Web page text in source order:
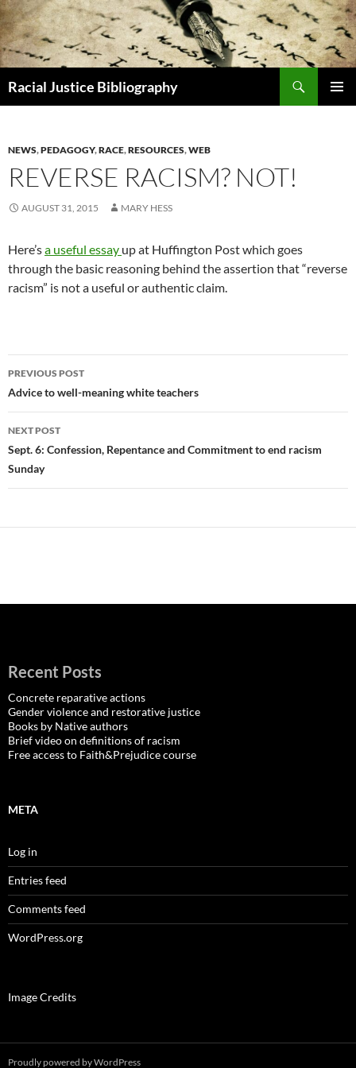
Skip
to
content
Racial Justice Bibliography
NEWS,PEDAGOGY,RACE,RESOURCES,WEB
REVERSE RACISM? NOT!
AUGUST 31, 2015 MARY HESS
Here’sa useful essay up at Huffington Post which goes
through the basic reasoning behind the assertion that “reverse
racism” is not a useful or authentic claim.
Post
navigation
PREVIOUS POST
Advice to well-meaning white teachers
NEXT POST
Sept. 6: Confession, Repentance and Commitment to end racism
Sunday
Recent Posts
Concrete reparative actions
Gender violence and restorative justice
Books by Native authors
Brief video on definitions of racism
Free access to Faith&Prejudice course
META
Log in
Entries feed
Comments feed
WordPress.org
Image Credits
Proudly powered by WordPress